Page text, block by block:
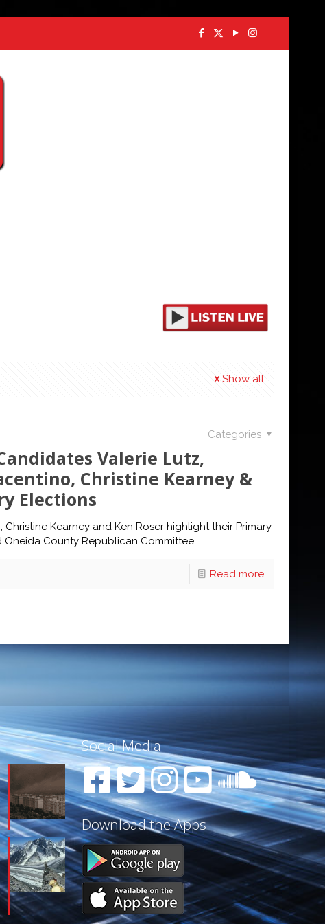
Show all
Categories
Valerie Lutz,
Christine Kearney &
Elections
Kearney and Ken Roser highlight their Primary
County Republican Committee.
Read more
Social Media
Download the Apps